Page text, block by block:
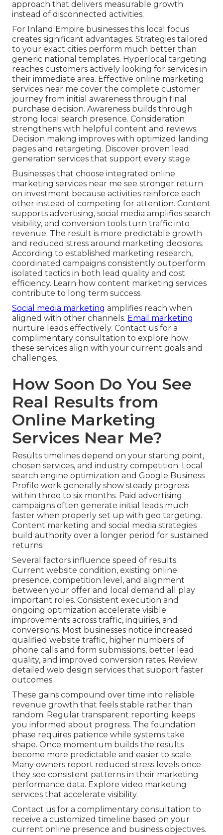
approach that delivers measurable growth
instead of disconnected activities.
For Inland Empire businesses this local focus
creates significant advantages. Strategies tailored
to your exact cities perform much better than
generic national templates. Hyperlocal targeting
reaches customers actively looking for services in
their immediate area. Effective online marketing
services near me cover the complete customer
journey from initial awareness through final
purchase decision. Awareness builds through
strong local search presence. Consideration
strengthens with helpful content and reviews.
Decision making improves with optimized landing
pages and retargeting. Discover proven lead
generation services that support every stage.
Businesses that choose integrated online
marketing services near me see stronger return
on investment because activities reinforce each
other instead of competing for attention. Content
supports advertising, social media amplifies search
visibility, and conversion tools turn traffic into
revenue. The result is more predictable growth
and reduced stress around marketing decisions.
According to established marketing research,
coordinated campaigns consistently outperform
isolated tactics in both lead quality and cost
efficiency. Learn how content marketing services
contribute to long term success.
Social media marketing amplifies reach when
aligned with other channels. Email marketing
nurture leads effectively. Contact us for a
complimentary consultation to explore how
these services align with your current goals and
challenges.
How Soon Do You See
Real Results from
Online Marketing
Services Near Me?
Results timelines depend on your starting point,
chosen services, and industry competition. Local
search engine optimization and Google Business
Profile work generally show steady progress
within three to six months. Paid advertising
campaigns often generate initial leads much
faster when properly set up with geo targeting.
Content marketing and social media strategies
build authority over a longer period for sustained
returns.
Several factors influence speed of results.
Current website condition, existing online
presence, competition level, and alignment
between your offer and local demand all play
important roles. Consistent execution and
ongoing optimization accelerate visible
improvements across traffic, inquiries, and
conversions. Most businesses notice increased
qualified website traffic, higher numbers of
phone calls and form submissions, better lead
quality, and improved conversion rates. Review
detailed web design services that support faster
outcomes.
These gains compound over time into reliable
revenue growth that feels stable rather than
random. Regular transparent reporting keeps
you informed about progress. The foundation
phase requires patience while systems take
shape. Once momentum builds the results
become more predictable and easier to scale.
Many owners report reduced stress levels once
they see consistent patterns in their marketing
performance data. Explore video marketing
services that accelerate visibility.
Contact us for a complimentary consultation to
receive a customized timeline based on your
current online presence and business objectives.